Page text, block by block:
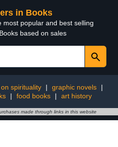
in Books
most popular and best selling
based on sales
spirituality | graphic novels
|
| food books | art history
made through links in this website